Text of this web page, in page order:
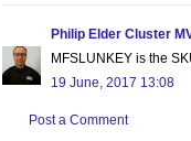
Philip Elder Cluster
MFSLUNKEY is the
19 June, 2017 13:08
Post a Comment